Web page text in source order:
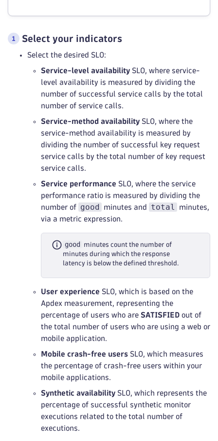
Select your indicators
Select the desired SLO:
Service-level availability SLO, where service-
level availability is measured by dividing the
number of successful service calls by the total
number of service calls.
Service-method availability SLO, where the
service-method availability is measured by
dividing the number of successful key request
service calls by the total number of key request
service calls.
Service performance SLO, where the service
performance ratio is measured by dividing the
number of good minutes and total
minutes,
via a metric expression.
good
minutes count the number of
minutes during which the response
latency is below the defined threshold.
User experience SLO, which is based on the
Apdex measurement, representing the
percentage of users who are SATISFIED out of
the total number of users who are using a web or
mobile application.
Mobile crash-free users SLO, which measures
the percentage of crash-free users within your
mobile applications.
Synthetic availability SLO, which represents the
percentage of successful synthetic monitor
executions related to the total number of
executions.